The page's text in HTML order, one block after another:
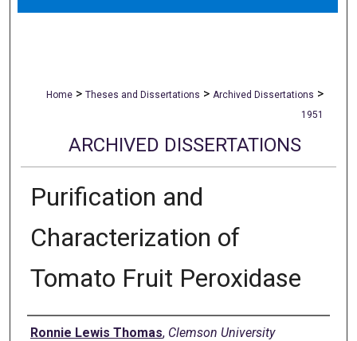
Home > Theses and Dissertations > Archived Dissertations >
1951
ARCHIVED DISSERTATIONS
Purification and
Characterization of
Tomato Fruit Peroxidase
Author
Ronnie Lewis Thomas, Clemson University